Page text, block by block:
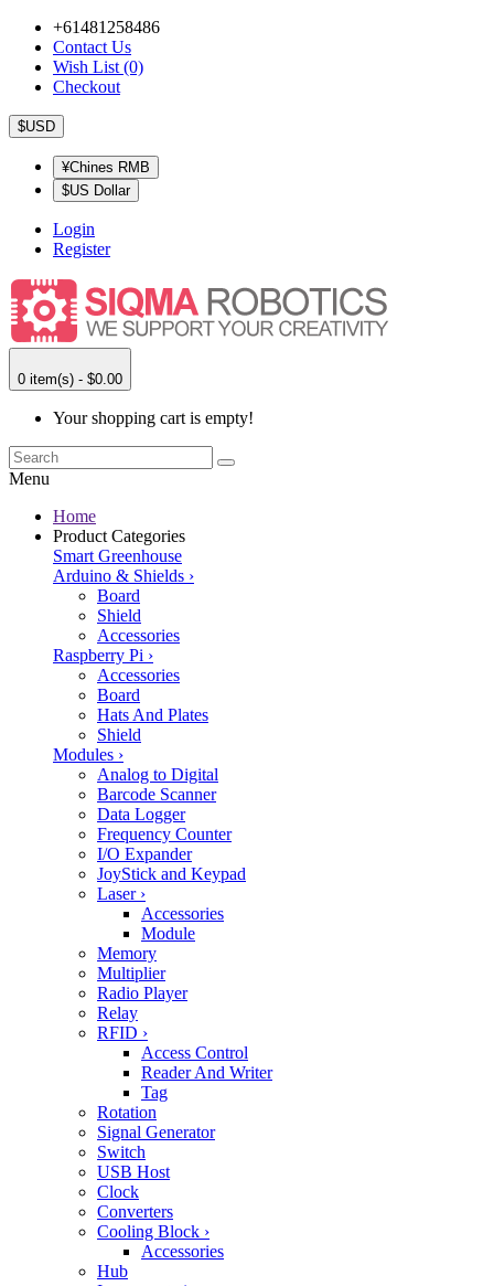
+61481258486
Contact Us
Wish List (0)
Checkout
$USD
¥Chines RMB
$US Dollar
Login
Register
0 item(s) - $0.00
Your shopping cart is empty!
Menu
Home
Product Categories
Smart Greenhouse
Arduino & Shields ›
Board
Shield
Accessories
Raspberry Pi ›
Accessories
Board
Hats And Plates
Shield
Modules ›
Analog to Digital
Barcode Scanner
Data Logger
Frequency Counter
I/O Expander
JoyStick and Keypad
Laser ›
Accessories
Module
Memory
Multiplier
Radio Player
Relay
RFID ›
Access Control
Reader And Writer
Tag
Rotation
Signal Generator
Switch
USB Host
Clock
Converters
Cooling Block ›
Accessories
Hub